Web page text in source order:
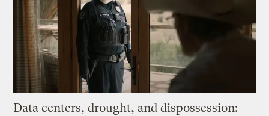
Data centers, drought, and dispossession: